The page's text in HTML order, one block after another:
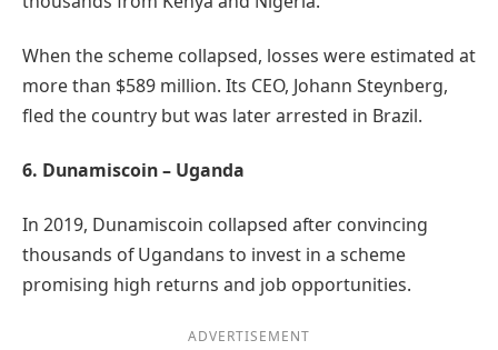
When the scheme collapsed, losses were estimated at
more than $589 million. Its CEO, Johann Steynberg,
fled the country but was later arrested in Brazil.
6. Dunamiscoin – Uganda
In 2019, Dunamiscoin collapsed after convincing
thousands of Ugandans to invest in a scheme
promising high returns and job opportunities.
ADVERTISEMENT